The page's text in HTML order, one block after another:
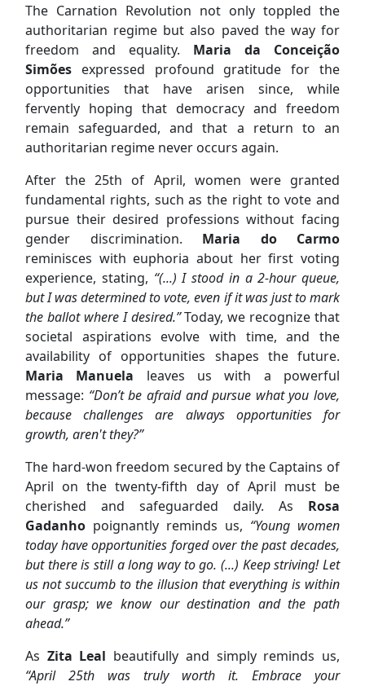
The Carnation Revolution not only toppled the
authoritarian regime but also paved the way for
freedom and equality. Maria da Conceição
Simões expressed profound gratitude for the
opportunities that have arisen since, while
fervently hoping that democracy and freedom
remain safeguarded, and that a return to an
authoritarian regime never occurs again.
After the 25th of April, women were granted
fundamental rights, such as the right to vote and
pursue their desired professions without facing
gender discrimination. Maria do Carmo
reminisces with euphoria about her first voting
experience, stating, “(...) I stood in a 2-hour queue,
but I was determined to vote, even if it was just to mark
the ballot where I desired.”Today, we recognize that
societal aspirations evolve with time, and the
availability of opportunities shapes the future.
Maria Manuela leaves us with a powerful
message: “Don’t be afraid and pursue what you love,
because challenges are always opportunities for
growth, aren't they?”
The hard-won freedom secured by the Captains of
April on the twenty-fifth day of April must be
cherished and safeguarded daily. As Rosa
Gadanho poignantly reminds us, “Young women
today have opportunities forged over the past decades,
but there is still a long way to go. (...) Keep striving! Let
us not succumb to the illusion that everything is within
our grasp; we know our destination and the path
ahead.”
As Zita Leal beautifully and simply reminds us,
“April 25th was truly worth it. Embrace your